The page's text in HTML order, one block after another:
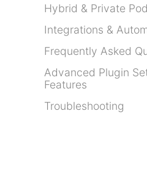
Hybrid & Private
Integrations &
Frequently Asked
Advanced Plugin
Features
Troubleshooting